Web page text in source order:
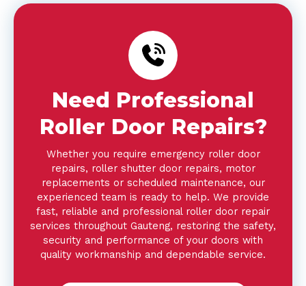
Need Professional
Roller Door Repairs?
Whether you require emergency roller door
repairs, roller shutter door repairs, motor
replacements or scheduled maintenance, our
experienced team is ready to help. We provide
fast, reliable and professional roller door repair
services throughout Gauteng, restoring the safety,
security and performance of your doors with
quality workmanship and dependable service.